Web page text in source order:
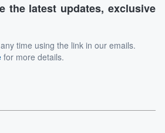
the latest updates, exclusive
time using the link in our emails.
for more details.